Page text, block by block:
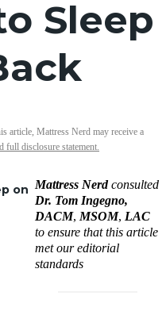
Sleep
article, Mattress Nerd may receive a
full disclosure statement.
Mattress Nerdconsulted
Dr. Tom Ingegno,
DACM, MSOM, LAC
to ensure that this article
met our editorial
standards
on